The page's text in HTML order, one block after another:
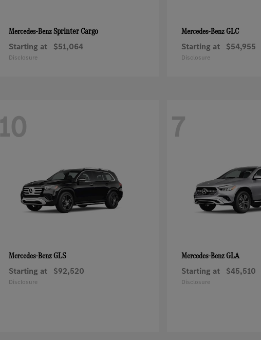
Mercedes-BenzSprinter Cargo
Starting at $51,064
Disclosure
Mercedes-BenzGLC
Starting at $54,955
Disclosure
10
Mercedes-BenzGLS
Starting at $92,520
Disclosure
7
Mercedes-BenzGLA
Starting at $45,510
Disclosure